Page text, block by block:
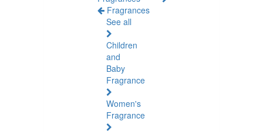
Fragrances
See all
Children
and
Baby
Fragrance
Women's
Fragrance